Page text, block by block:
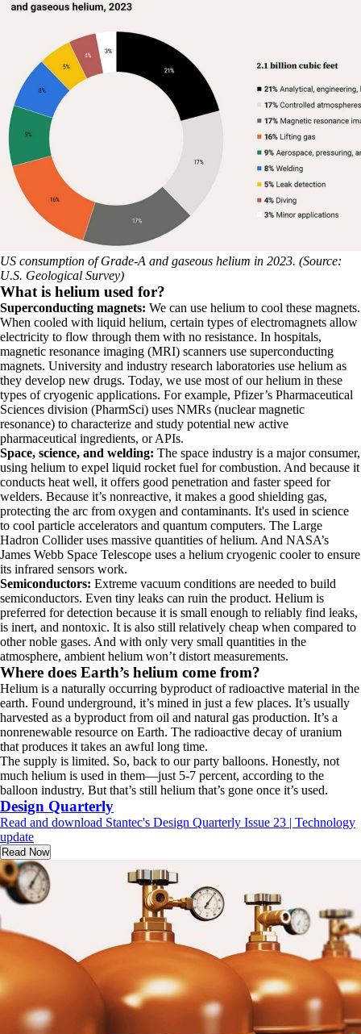
US consumption of Grade-A and gaseous helium in 2023. (Source:
U.S. Geological Survey)
What is helium used for?
Superconducting magnets: We can use helium to cool these magnets.
When cooled with liquid helium, certain types of electromagnets allow
electricity to flow through them with no resistance. In hospitals,
magnetic resonance imaging (MRI) scanners use superconducting
magnets. University and industry research laboratories use helium as
they develop new drugs. Today, we use most of our helium in these
types of cryogenic applications. For example, Pfizer’s Pharmaceutical
Sciences division (PharmSci) uses NMRs (nuclear magnetic
resonance) to characterize and study potential new active
pharmaceutical ingredients, or APIs.
Space, science, and welding: The space industry is a major consumer,
using helium to expel liquid rocket fuel for combustion. And because it
conducts heat well, it offers good penetration and faster speed for
welders. Because it’s nonreactive, it makes a good shielding gas,
protecting the arc from oxygen and contaminants. It's used in science
to cool particle accelerators and quantum computers. The Large
Hadron Collider uses massive quantities of helium. And NASA’s
James Webb Space Telescope uses a helium cryogenic cooler to ensure
its infrared sensors work.
Semiconductors: Extreme vacuum conditions are needed to build
semiconductors. Even tiny leaks can ruin the product. Helium is
preferred for detection because it is small enough to reliably find leaks,
is inert, and nontoxic. It is also still relatively cheap when compared to
other noble gases. And with only very small quantities in the
atmosphere, ambient helium won’t distort measurements.
Where does Earth’s helium come from?
Helium is a naturally occurring byproduct of radioactive material in the
earth. Found underground, it’s mined in just a few places. It’s usually
harvested as a byproduct from oil and natural gas production. It’s a
nonrenewable resource on Earth. The radioactive decay of uranium
that produces it takes an awful long time.
The supply is limited. So, back to our party balloons. Honestly, not
much helium is used in them—just 5-7 percent, according to the
balloon industry. But that’s still helium that’s gone once it’s used.
Design Quarterly
Read and download Stantec's Design Quarterly Issue 23 | Technology
update
Read Now